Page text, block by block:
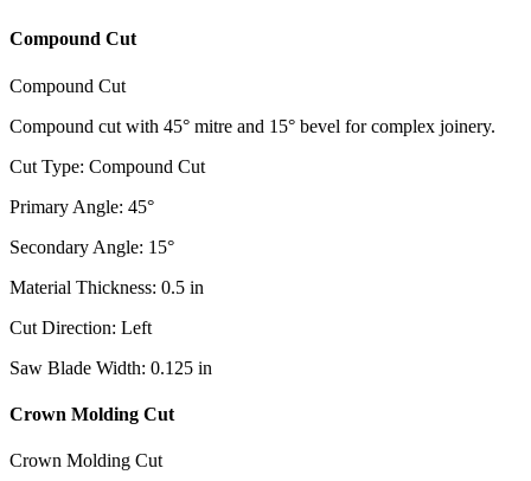
Compound Cut
Compound Cut
Compound cut with 45° mitre and 15° bevel for complex joinery.
Cut Type: Compound Cut
Primary Angle: 45°
Secondary Angle: 15°
Material Thickness: 0.5 in
Cut Direction: Left
Saw Blade Width: 0.125 in
Crown Molding Cut
Crown Molding Cut